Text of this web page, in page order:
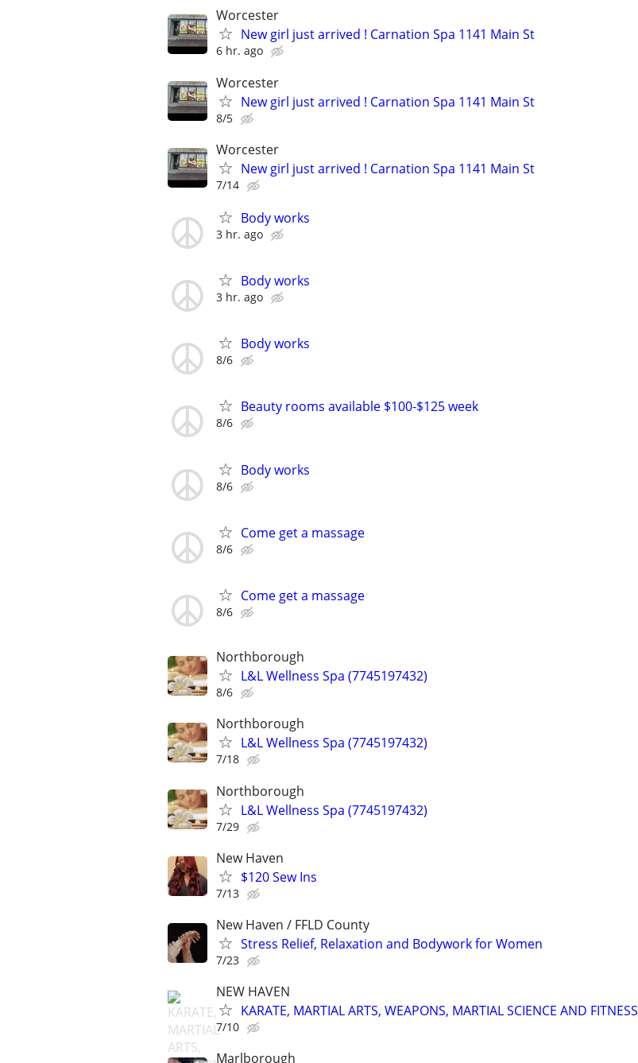
Worcester
New girl just arrived ! Carnation Spa 1141 Main St
6 hr. ago
Worcester
New girl just arrived ! Carnation Spa 1141 Main St
8/5
Worcester
New girl just arrived ! Carnation Spa 1141 Main St
7/14
Body works
3 hr. ago
Body works
3 hr. ago
Body works
8/6
Beauty rooms available $100-$125 week
8/6
Body works
8/6
Come get a massage
8/6
Come get a massage
8/6
Northborough
L&L Wellness Spa (7745197432)
8/6
Northborough
L&L Wellness Spa (7745197432)
7/18
Northborough
L&L Wellness Spa (7745197432)
7/29
New Haven
$120 Sew Ins
7/13
New Haven / FFLD County
Stress Relief, Relaxation and Bodywork for Women
7/23
NEW HAVEN
KARATE, MARTIAL ARTS, WEAPONS, MARTIAL SCIENCE AND FITNESS
7/10
Marlborough